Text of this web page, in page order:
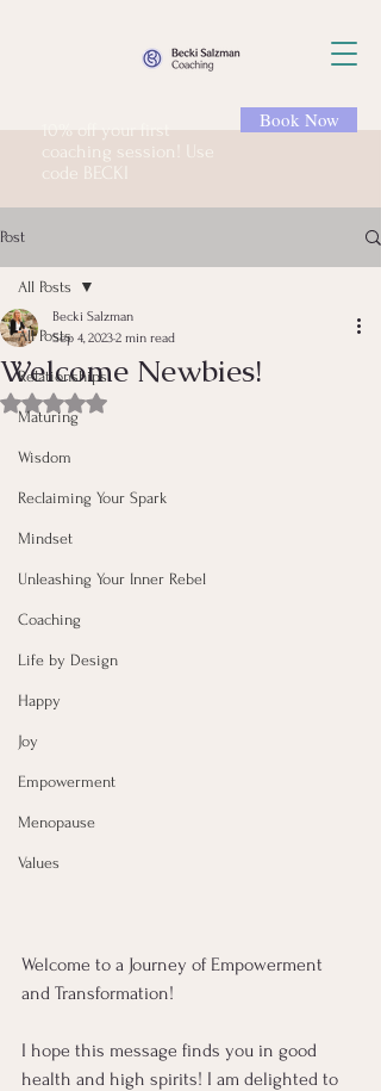
10% off your first
coaching session! Use
code BECKI
Book Now
Post
All Posts
Relationships
Maturing
Wisdom
Reclaiming Your Spark
Mindset
Unleashing Your Inner Rebel
Coaching
Life by Design
Happy
Joy
Empowerment
Menopause
Values
All Posts
Welcome Newbies!
Becki Salzman
Sep 4, 20232 min read
Rated NaN out of 5 stars.
Welcome to a Journey of Empowerment
and Transformation!
I hope this message finds you in good
health and high spirits! I am delighted to